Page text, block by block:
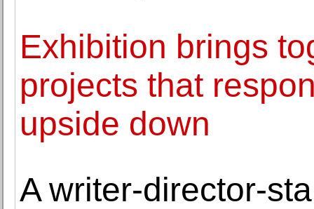
Exhibition brings
projects that
upside down
A writer-director-